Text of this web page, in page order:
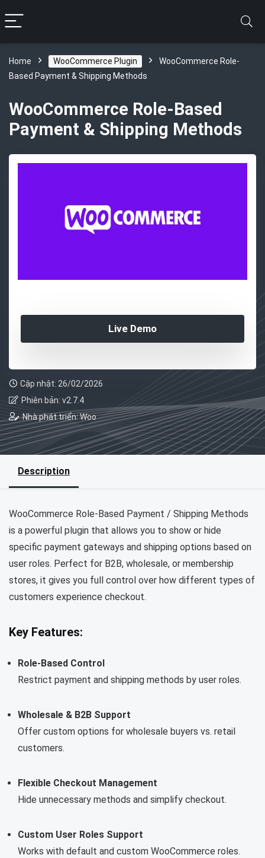
Home WooCommerce Plugin
WooCommerce Role-
Based Payment & Shipping Methods
WooCommerce Role-Based
Payment & Shipping Methods
Live Demo
Cập nhật: 26/02/2026
Phiên bản: v2.7.4
Nhà phát triển: Woo
Description
WooCommerce Role-Based Payment / Shipping Methods
is a powerful plugin that allows you to show or hide
specific payment gateways and shipping options based on
user roles. Perfect for B2B, wholesale, or membership
stores, it gives you full control over how different types of
customers experience checkout.
Key Features:
Role-Based Control
Restrict payment and shipping methods by user roles.
Wholesale & B2B Support
Offer custom options for wholesale buyers vs. retail
customers.
Flexible Checkout Management
Hide unnecessary methods and simplify checkout.
Custom User Roles Support
Works with default and custom WooCommerce roles.